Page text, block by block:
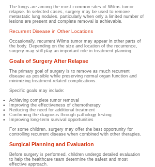
The lungs are among the most common sites of Wilms tumor
relapse. In selected cases, surgery may be used to remove
metastatic lung nodules, particularly when only a limited number of
lesions are present and complete removal is achievable.
Recurrent Disease in Other Locations
Occasionally, recurrent Wilms tumor may appear in other parts of
the body. Depending on the size and location of the recurrence,
surgery may still play an important role in treatment planning.
Goals of Surgery After Relapse
The primary goal of surgery is to remove as much recurrent
disease as possible while preserving normal organ function and
minimizing treatment-related complications.
Specific goals may include:
Achieving complete tumor removal
Improving the effectiveness of chemotherapy
Reducing the need for additional treatment
Confirming the diagnosis through pathology testing
Improving long-term survival opportunities
For some children, surgery may offer the best opportunity for
controlling recurrent disease when combined with other therapies.
Surgical Planning and Evaluation
Before surgery is performed, children undergo detailed evaluation
to help the healthcare team determine the safest and most
effective approach.